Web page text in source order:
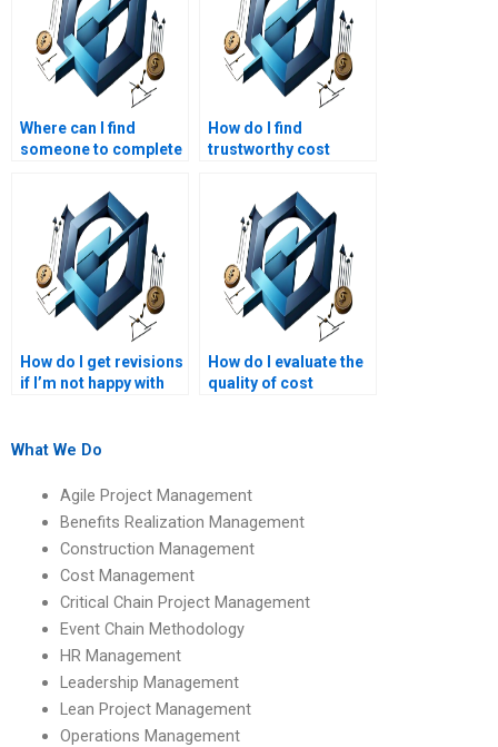
Where can I find
someone to complete
How do I find
trustworthy cost
assignment services?
How do I get revisions
if I’m not happy with
homework?
How do I evaluate the
quality of cost
What We Do
Agile Project Management
Benefits Realization Management
Construction Management
Cost Management
Critical Chain Project Management
Event Chain Methodology
HR Management
Leadership Management
Lean Project Management
Operations Management